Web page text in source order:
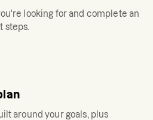
looking for and complete an
steps.
around your goals, plus